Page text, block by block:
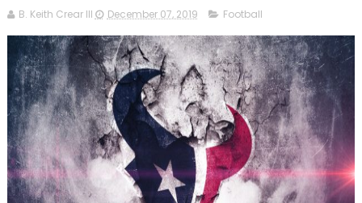
B. Keith Crear III December 07, 2019 Football